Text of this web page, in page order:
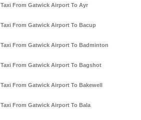
Taxi From Gatwick Airport To Ayr
Taxi From Gatwick Airport To Bacup
Taxi From Gatwick Airport To Badminton
Taxi From Gatwick Airport To Bagshot
Taxi From Gatwick Airport To Bakewell
Taxi From Gatwick Airport To Bala